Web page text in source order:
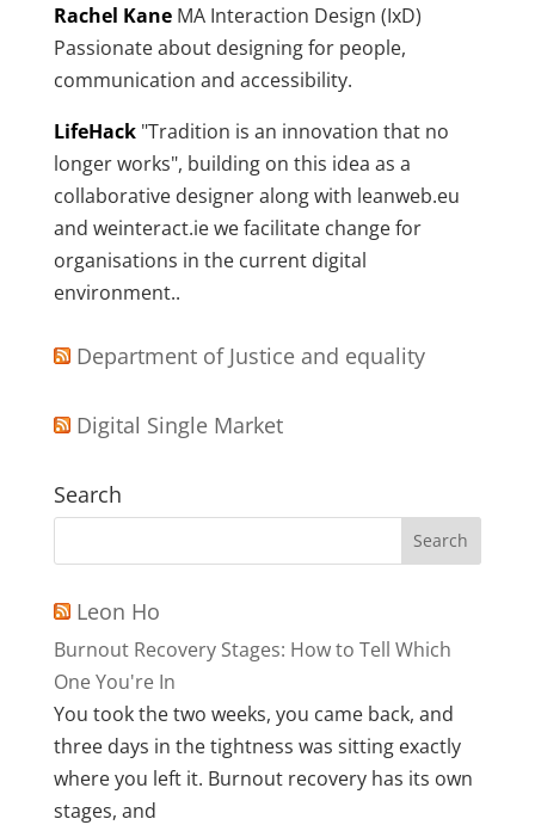
Rachel KaneMA Interaction Design (IxD)
Passionate about designing for people,
communication and accessibility.
LifeHack"Tradition is an innovation that no
longer works", building on this idea as a
collaborative designer along with leanweb.eu
and weinteract.ie we facilitate change for
organisations in the current digital
environment..
Department of Justice and equality
Digital Single Market
Search
Leon Ho
Burnout Recovery Stages: How to Tell Which
One You're In
You took the two weeks, you came back, and
three days in the tightness was sitting exactly
where you left it. Burnout recovery has its own
stages, and